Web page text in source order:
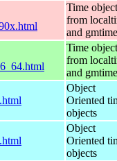
Time
from
and gmtime
Time
from
and gmtime
Object
Oriented
objects
Object
Oriented
objects